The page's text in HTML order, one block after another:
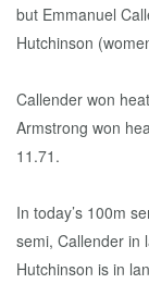
but Emmanuel
Hutchinson
Callender won
Armstrong won
11.71.
In today’s 100m
semi, Callender in
Hutchinson is in